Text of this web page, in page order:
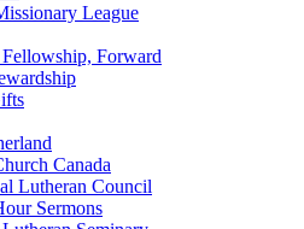
League
Forward
Canada
Lutheran Council
Sermons